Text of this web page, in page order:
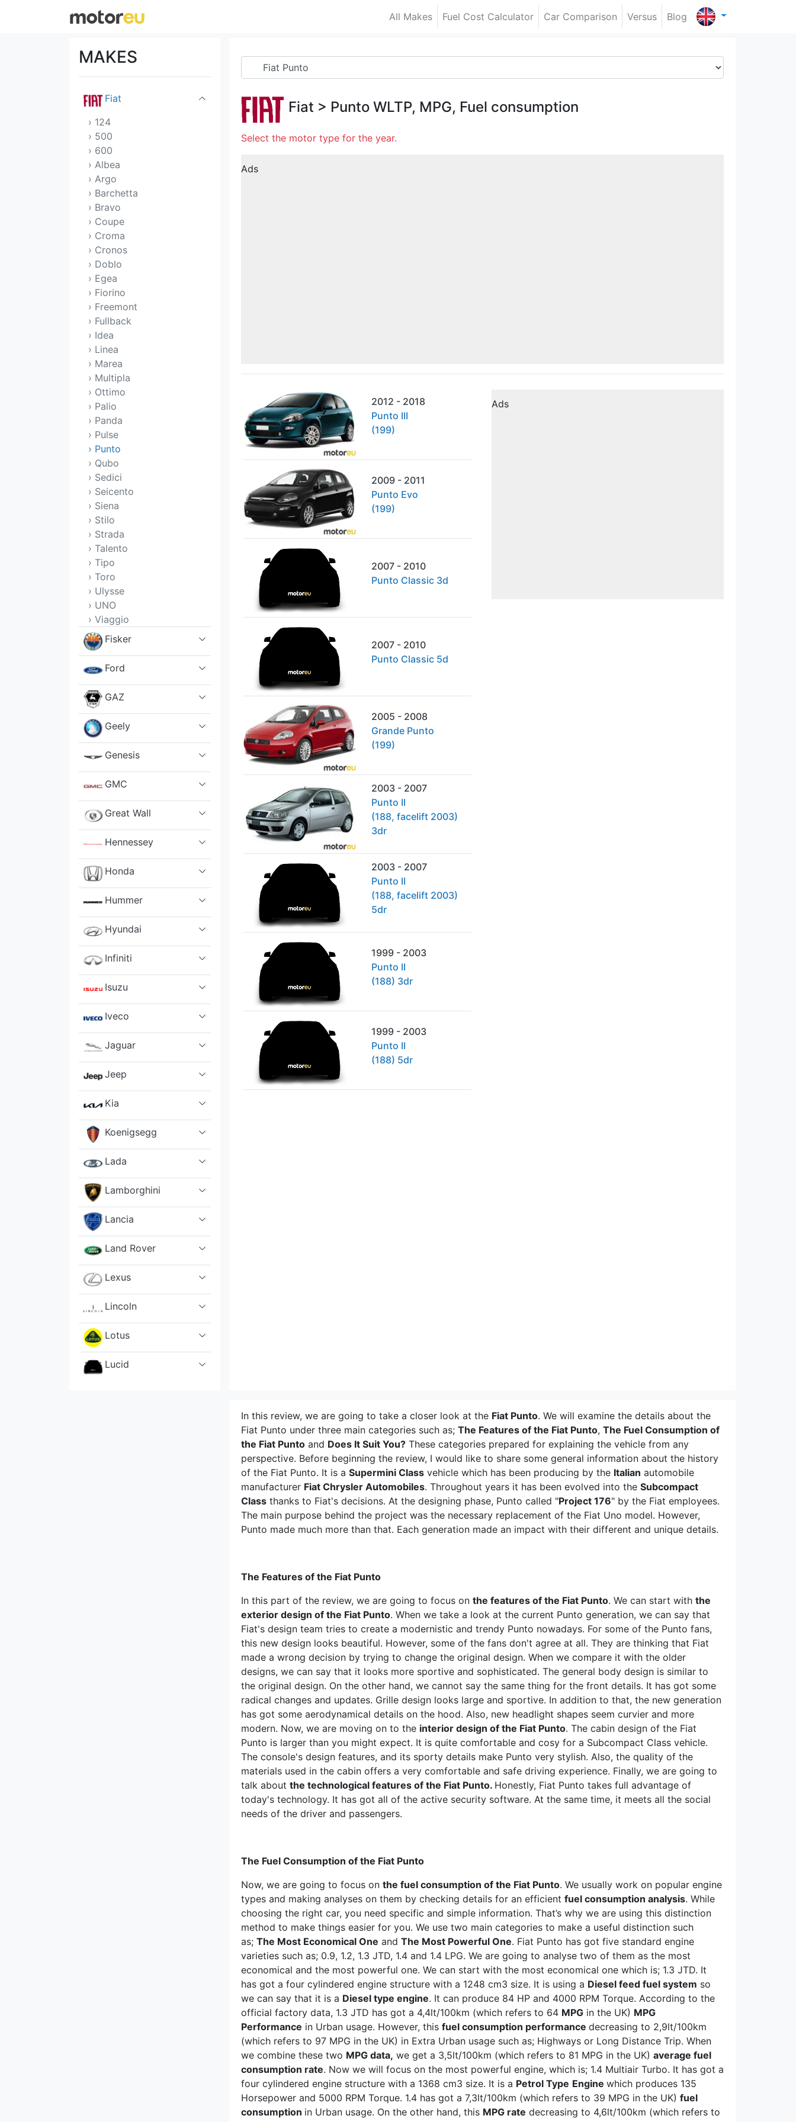
All Makes Fuel Cost Calculator Car Comparison Versus Blog
MAKES
Dodge
Fiat
› 124
› 500
› 600
› Albea
› Argo
› Barchetta
› Bravo
› Coupe
› Croma
› Cronos
› Doblo
› Egea
› Fiorino
› Freemont
› Fullback
› Idea
› Linea
› Marea
› Multipla
› Ottimo
› Palio
› Panda
› Pulse
› Punto
› Qubo
› Sedici
› Seicento
› Siena
› Stilo
› Strada
› Talento
› Tipo
› Toro
› Ulysse
› UNO
› Viaggio
Fisker
Ford
GAZ
Geely
Genesis
GMC
Great Wall
Hennessey
Honda
Hummer
Hyundai
Infiniti
Isuzu
Iveco
Jaguar
Jeep
Kia
Koenigsegg
Lada
Lamborghini
Lancia
Land Rover
Lexus
Lincoln
Lotus
Lucid
Fiat > Punto WLTP, MPG, Fuel consumption
Select the motor type for the year.
Ads
2012 - 2018
Punto III
(199)
2009 - 2011
Punto Evo
(199)
2007 - 2010
Punto Classic 3d
2007 - 2010
Punto Classic 5d
2005 - 2008
Grande Punto
(199)
2003 - 2007
Punto II
(188, facelift 2003)
3dr
2003 - 2007
Punto II
(188, facelift 2003)
5dr
1999 - 2003
Punto II
(188) 3dr
1999 - 2003
Punto II
(188) 5dr
Ads
In this review, we are going to take a closer look at the Fiat Punto. We will examine the details about the
Fiat Punto under three main categories such as; The Features of the Fiat Punto, The Fuel Consumption of
the Fiat Punto and Does It Suit You? These categories prepared for explaining the vehicle from any
perspective. Before beginning the review, I would like to share some general information about the history
of the Fiat Punto. It is a Supermini Class vehicle which has been producing by the Italian automobile
manufacturer Fiat Chrysler Automobiles. Throughout years it has been evolved into the Subcompact
Class thanks to Fiat's decisions. At the designing phase, Punto called "Project 176" by the Fiat employees.
The main purpose behind the project was the necessary replacement of the Fiat Uno model. However,
Punto made much more than that. Each generation made an impact with their different and unique details.
The Features of the Fiat Punto
In this part of the review, we are going to focus on the features of the Fiat Punto. We can start with the
exterior design of the Fiat Punto. When we take a look at the current Punto generation, we can say that
Fiat's design team tries to create a modernistic and trendy Punto nowadays. For some of the Punto fans,
this new design looks beautiful. However, some of the fans don't agree at all. They are thinking that Fiat
made a wrong decision by trying to change the original design. When we compare it with the older
designs, we can say that it looks more sportive and sophisticated. The general body design is similar to
the original design. On the other hand, we cannot say the same thing for the front details. It has got some
radical changes and updates. Grille design looks large and sportive. In addition to that, the new generation
has got some aerodynamical details on the hood. Also, new headlight shapes seem curvier and more
modern. Now, we are moving on to the interior design of the Fiat Punto. The cabin design of the Fiat
Punto is larger than you might expect. It is quite comfortable and cosy for a Subcompact Class vehicle.
The console's design features, and its sporty details make Punto very stylish. Also, the quality of the
materials used in the cabin offers a very comfortable and safe driving experience. Finally, we are going to
talk about the technological features of the Fiat Punto. Honestly, Fiat Punto takes full advantage of
today's technology. It has got all of the active security software. At the same time, it meets all the social
needs of the driver and passengers.
The Fuel Consumption of the Fiat Punto
Now, we are going to focus on the fuel consumption of the Fiat Punto. We usually work on popular engine
types and making analyses on them by checking details for an efficient fuel consumption analysis. While
choosing the right car, you need specific and simple information. That’s why we are using this distinction
method to make things easier for you. We use two main categories to make a useful distinction such
as; The Most Economical One and The Most Powerful One. Fiat Punto has got five standard engine
varieties such as; 0.9, 1.2, 1.3 JTD, 1.4 and 1.4 LPG. We are going to analyse two of them as the most
economical and the most powerful one. We can start with the most economical one which is; 1.3 JTD. It
has got a four cylindered engine structure with a 1248 cm3 size. It is using a Diesel feed fuel system so
we can say that it is a Diesel type engine. It can produce 84 HP and 4000 RPM Torque. According to the
official factory data, 1.3 JTD has got a 4,4lt/100km (which refers to 64 MPG in the UK) MPG
Performance in Urban usage. However, this fuel consumption performance decreasing to 2,9lt/100km
(which refers to 97 MPG in the UK) in Extra Urban usage such as; Highways or Long Distance Trip. When
we combine these two MPG data, we get a 3,5lt/100km (which refers to 81 MPG in the UK) average fuel
consumption rate. Now we will focus on the most powerful engine, which is; 1.4 Multiair Turbo. It has got a
four cylindered engine structure with a 1368 cm3 size. It is a Petrol Type Engine which produces 135
Horsepower and 5000 RPM Torque. 1.4 has got a 7,3lt/100km (which refers to 39 MPG in the UK) fuel
consumption in Urban usage. On the other hand, this MPG rate decreasing to 4,6lt/100km (which refers to